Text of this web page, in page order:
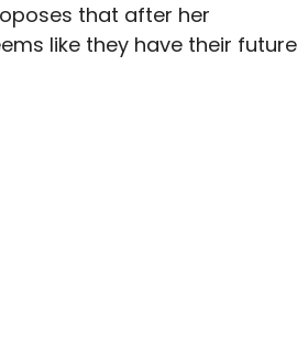
that after her
like they have their future